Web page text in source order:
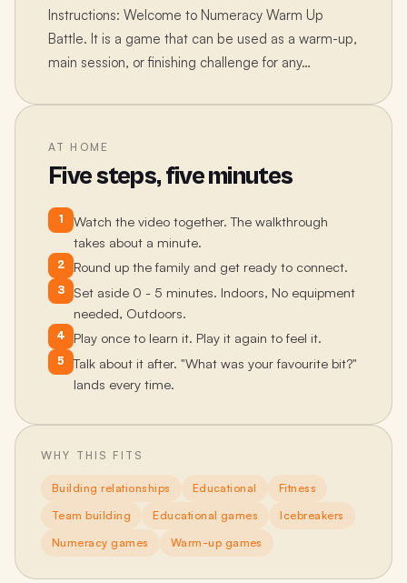
Instructions: Welcome to Numeracy Warm Up
Battle. It is a game that can be used as a warm-up,
main session, or finishing challenge for any…
AT HOME
Five steps, five minutes
1
Watch the video together. The walkthrough
takes about a minute.
2 Round up the family and get ready to connect.
3
Set aside 0 - 5 minutes. Indoors, No equipment
needed, Outdoors.
4 Play once to learn it. Play it again to feel it.
5
Talk about it after. "What was your favourite bit?"
lands every time.
WHY THIS FITS
Building relationships Educational
Fitness
Team building
Educational games
Icebreakers
Numeracy games
Warm-up games